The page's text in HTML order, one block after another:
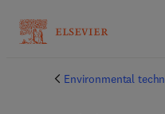
Environmental